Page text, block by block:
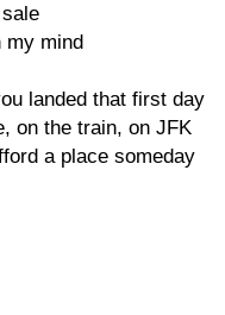
my mind
landed that first day
on the train, on JFK
a place someday